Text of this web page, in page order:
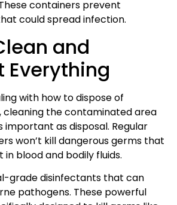
containers prevent
could spread infection.
and
Everything
with how to dispose of
cleaning the contaminated area
important as disposal. Regular
won’t kill dangerous germs that
blood and bodily fluids.
grade disinfectants that can
pathogens. These powerful